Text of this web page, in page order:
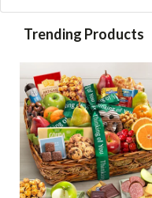
Trending Products